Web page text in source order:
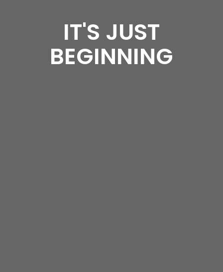
IT'S JUST
BEGINNING